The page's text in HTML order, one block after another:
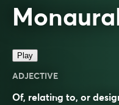
Play
ADJECTIVE
Of, relating to, or